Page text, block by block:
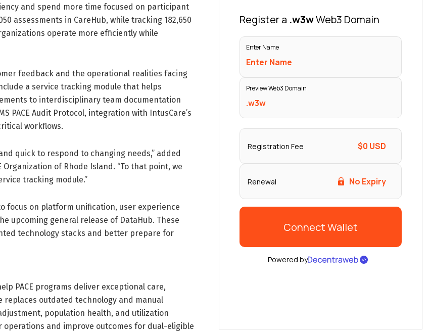
and spend more time focused on participant
assessments in CareHub, while tracking 182,650
operate more efficiently while
feedback and the operational realities facing
a service tracking module that helps
to interdisciplinary team documentation
PACE Audit Protocol, integration with IntusCare’s
workflows.
quick to respond to changing needs,” added
of Rhode Island. “To that point, we
tracking module.”
focus on platform unification, user experience
upcoming general release of DataHub. These
technology stacks and better prepare for
PACE programs deliver exceptional care,
outdated technology and manual
population health, and utilization
and improve outcomes for dual-eligible